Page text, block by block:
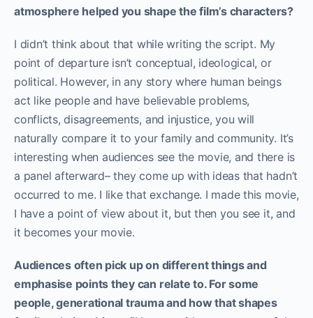
atmosphere helped you shape the film’s characters?
I didn’t think about that while writing the script. My
point of departure isn’t conceptual, ideological, or
political. However, in any story where human beings
act like people and have believable problems,
conflicts, disagreements, and injustice, you will
naturally compare it to your family and community. It’s
interesting when audiences see the movie, and there is
a panel afterward– they come up with ideas that hadn’t
occurred to me. I like that exchange. I made this movie,
I have a point of view about it, but then you see it, and
it becomes your movie.
Audiences often pick up on different things and
emphasise points they can relate to. For some
people, generational trauma and how that shapes